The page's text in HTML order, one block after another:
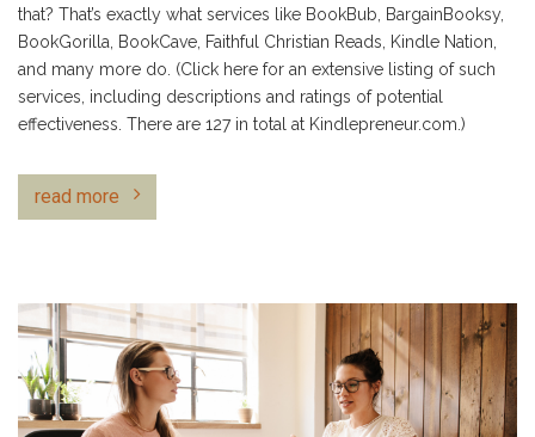
that? That’s exactly what services like BookBub, BargainBooksy,
BookGorilla, BookCave, Faithful Christian Reads, Kindle Nation,
and many more do. (Click here for an extensive listing of such
services, including descriptions and ratings of potential
effectiveness. There are 127 in total at Kindlepreneur.com.)
read more